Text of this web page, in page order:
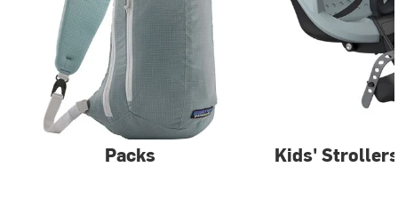
Packs Kids'